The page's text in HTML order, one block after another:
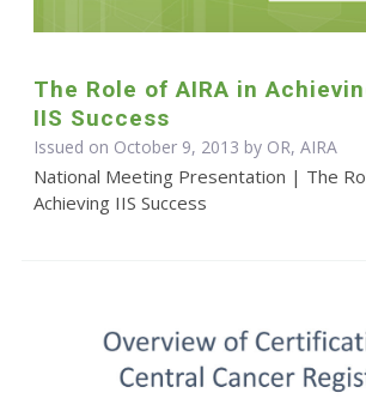
The Role of AIRA in
IIS Success
Issued on October 9, 2013 by OR, AIRA
National Meeting Presentation | The
Achieving IIS Success